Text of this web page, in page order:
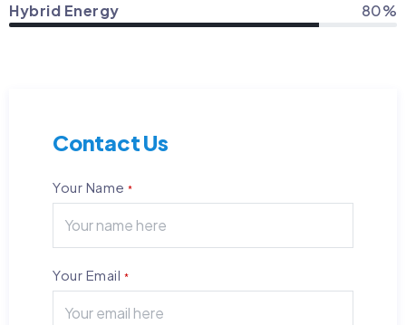
Hybrid Energy 80%
Contact Us
Your Name *
Your Email *